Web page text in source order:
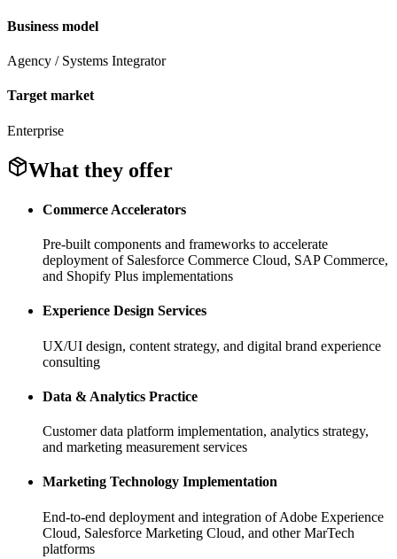
Business model
Agency / Systems Integrator
Target market
Enterprise
What they offer
Commerce Accelerators
Pre-built components and frameworks to accelerate
deployment of Salesforce Commerce Cloud, SAP Commerce,
and Shopify Plus implementations
Experience Design Services
UX/UI design, content strategy, and digital brand experience
consulting
Data & Analytics Practice
Customer data platform implementation, analytics strategy,
and marketing measurement services
Marketing Technology Implementation
End-to-end deployment and integration of Adobe Experience
Cloud, Salesforce Marketing Cloud, and other MarTech
platforms